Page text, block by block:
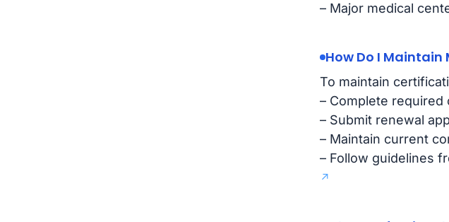
– Major medical
How Do I Maintain
To maintain
– Complete required
– Submit renewal
– Maintain current
– Follow guidelines